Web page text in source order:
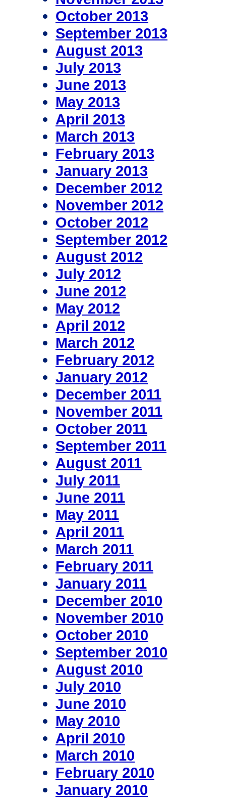
October 2013
September 2013
August 2013
July 2013
June 2013
May 2013
April 2013
March 2013
February 2013
January 2013
December 2012
November 2012
October 2012
September 2012
August 2012
July 2012
June 2012
May 2012
April 2012
March 2012
February 2012
January 2012
December 2011
November 2011
October 2011
September 2011
August 2011
July 2011
June 2011
May 2011
April 2011
March 2011
February 2011
January 2011
December 2010
November 2010
October 2010
September 2010
August 2010
July 2010
June 2010
May 2010
April 2010
March 2010
February 2010
January 2010